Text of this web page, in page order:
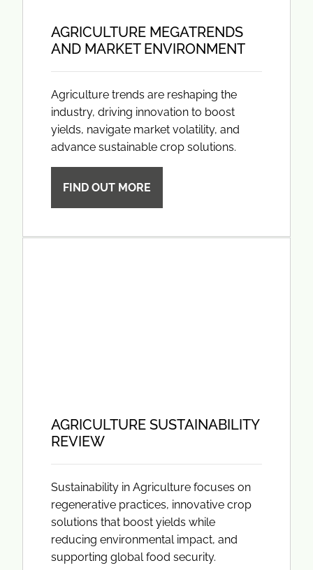
AGRICULTURE MEGATRENDS
AND MARKET ENVIRONMENT
Agriculture trends are reshaping the
industry, driving innovation to boost
yields, navigate market volatility, and
advance sustainable crop solutions.
FIND OUT MORE
AGRICULTURE SUSTAINABILITY
REVIEW
Sustainability in Agriculture focuses on
regenerative practices, innovative crop
solutions that boost yields while
reducing environmental impact, and
supporting global food security.